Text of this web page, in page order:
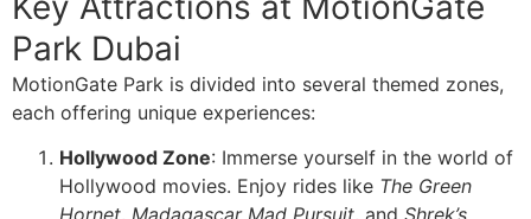
Park Dubai
MotionGate Park is divided into several themed zones,
each offering unique experiences:
Hollywood Zone: Immerse yourself in the world of
Hollywood movies. Enjoy rides like The Green